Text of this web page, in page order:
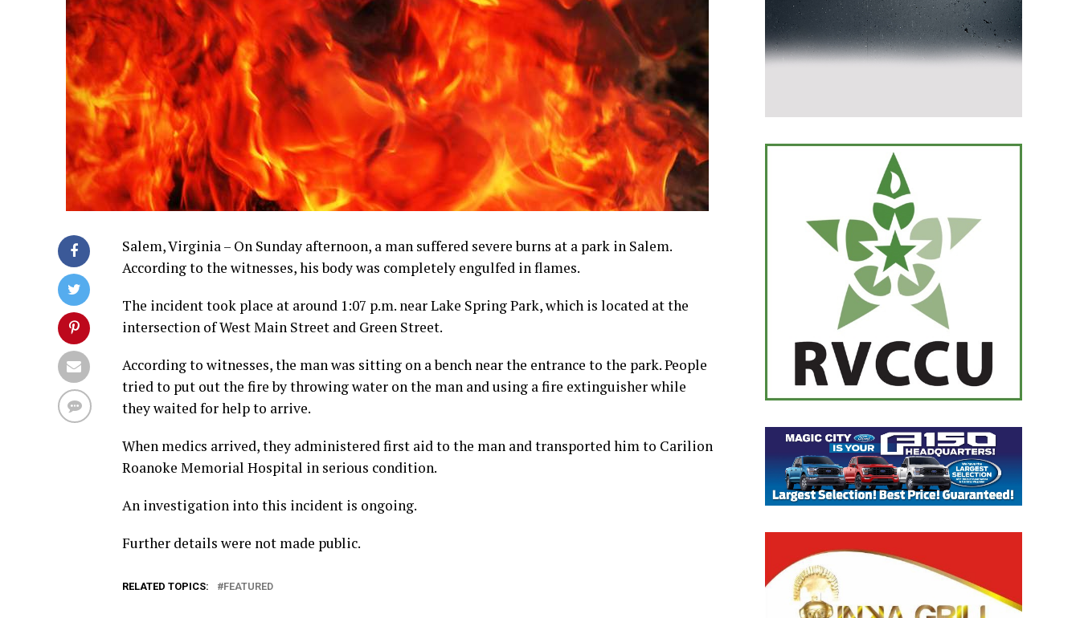
Salem, Virginia – On Sunday afternoon, a man suffered severe burns at a park in Salem.
According to the witnesses, his body was completely engulfed in flames.
The incident took place at around 1:07 p.m. near Lake Spring Park, which is located at the
intersection of West Main Street and Green Street.
According to witnesses, the man was sitting on a bench near the entrance to the park. People
tried to put out the fire by throwing water on the man and using a fire extinguisher while
they waited for help to arrive.
When medics arrived, they administered first aid to the man and transported him to Carilion
Roanoke Memorial Hospital in serious condition.
An investigation into this incident is ongoing.
Further details were not made public.
RELATED TOPICS: FEATURED